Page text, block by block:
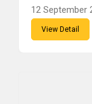
12 September
View Detail